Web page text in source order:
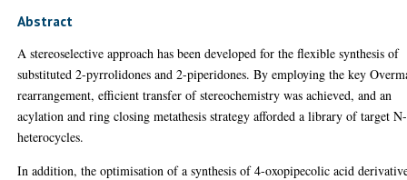
Abstract
A stereoselective approach has been developed for the flexible synthesis of
substituted 2-pyrrolidones and 2-piperidones. By employing the key
rearrangement, efficient transfer of stereochemistry was achieved, and an
acylation and ring closing metathesis strategy afforded a library of target N-
heterocycles.
In addition, the optimisation of a synthesis of 4-oxopipecolic acid